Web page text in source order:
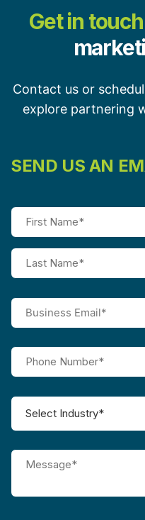
Get in touch
Contact us or
explore partnering
SEND US AN